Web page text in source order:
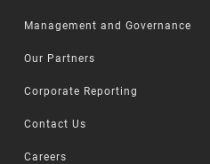
Management and Governance
Our Partners
Corporate Reporting
Contact Us
Careers